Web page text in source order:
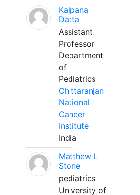
Kalpana
Datta
Assistant
Professor
Department
of
Pediatrics
Chittaranjan
National
Cancer
Institute
India
Matthew L
Stone
pediatrics
University of